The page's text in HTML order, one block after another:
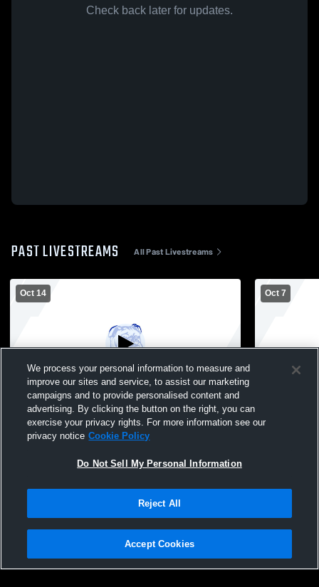
Check back later for updates.
PAST LIVESTREAMS All Past Livestreams
Oct 14
Peshtigo vs Algoma High School Girls'
JuniorVarsity Volleyball
Oct 7
Peshtigo
Privacy Policy |Terms & Conditions |Software License Agreement |Do
Not Sell My Personal Information |Cookies |Security
We process your personal information to measure and
improve our sites and service, to assist our marketing
campaigns and to provide personalised content and
advertising. By clicking the button on the right, you can
exercise your privacy rights. For more information see our
privacy notice Cookie Policy
Do Not Sell My Personal Information
Reject All
Accept Cookies